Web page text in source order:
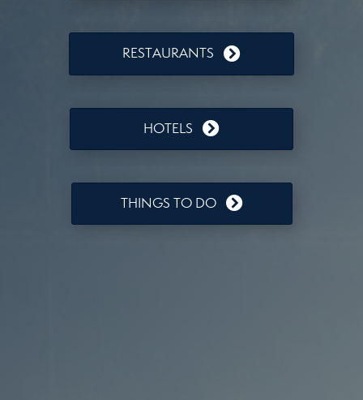
RESTAURANTS
HOTELS
THINGS TO DO